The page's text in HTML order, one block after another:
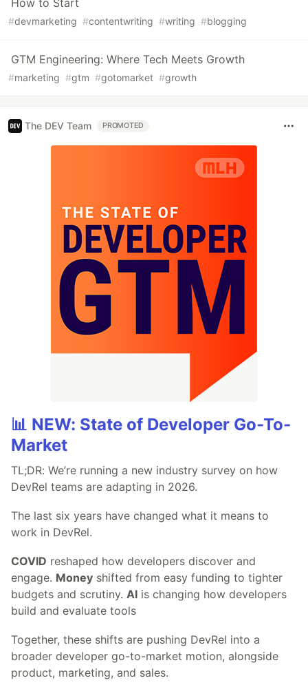
#devmarketing #contentwriting #writing #blogging
GTM Engineering: Where Tech Meets Growth
#marketing #gtm #gotomarket #growth
The DEV Team PROMOTED
📊 NEW: State of Developer Go-To-
Market
TL;DR: We’re running a new industry survey on how
DevRel teams are adapting in 2026.
The last six years have changed what it means to
work in DevRel.
COVID reshaped how developers discover and
engage. Money shifted from easy funding to tighter
budgets and scrutiny. AI is changing how developers
build and evaluate tools
Together, these shifts are pushing DevRel into a
broader developer go-to-market motion, alongside
product, marketing, and sales.